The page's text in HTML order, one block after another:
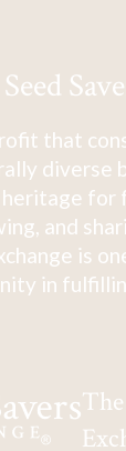
that
diverse
for
and
is
in
The